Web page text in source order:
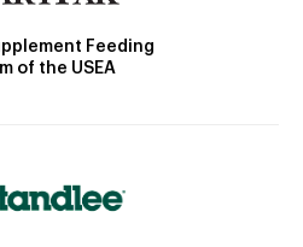
Feeding
of the USEA